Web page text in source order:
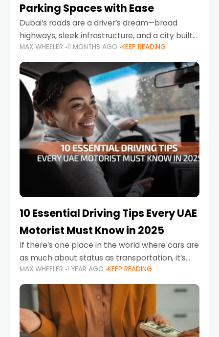
Parking Spaces with Ease
Dubai’s roads are a driver’s dream—broad
highways, sleek infrastructure, and a city built
around mobility. But once you leave Sheikh
Zayed Road and head into bustling districts,
there’s one universal
MAX WHEELER 11 MONTHS AGO KEEP READING
10 Essential Driving Tips Every UAE
Motorist Must Know in 2025
If there’s one place in the world where cars are
as much about status as transportation, it’s
the UAE. Sleek sedans, luxury SUVs, and
powerful sports cars dominate the highways
MAX WHEELER 1 YEAR AGO KEEP READING